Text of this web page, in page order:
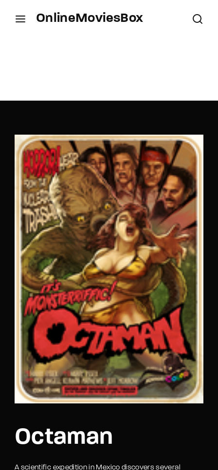
OnlineMoviesBox
Octaman
A scientific expedition in Mexico discovers several
SIGN IN
Remember Me
Lost Your Password?